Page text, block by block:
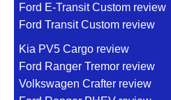
Ford E-Transit Custom review
Ford Transit Custom review
Kia PV5 Cargo review
Ford Ranger Tremor review
Volkswagen Crafter review